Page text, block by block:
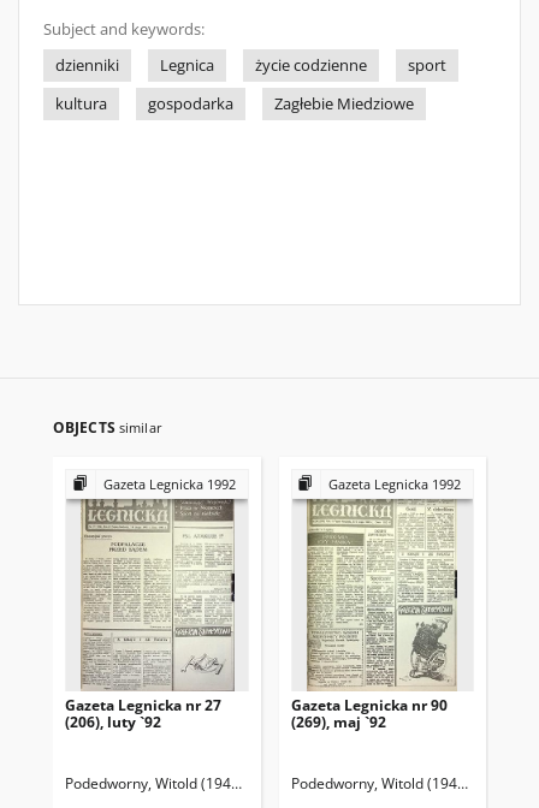
Subject and keywords:
dzienniki
Legnica życie codzienne
sport
kultura
gospodarka Zagłebie Miedziowe
OBJECTS similar
Gazeta Legnicka 1992
Gazeta Legnicka nr 27
(206), luty `92
Podedworny, Witold (1949– ) (red. nacz.)
Gazeta Legnicka 1992
Gazeta Legnicka nr 90
(269), maj `92
Podedworny, Witold (1949– ) (red.